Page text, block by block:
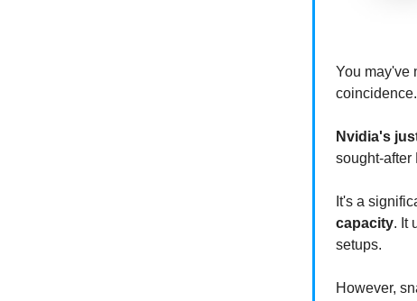
You may've
Nvidia's
sought-after
It's a
capacity. It
setups.
However,